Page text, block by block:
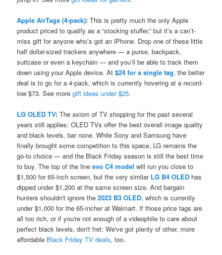
Apple AirTags (4-pack):This is pretty much the only Apple
product priced to qualify as a “stocking stuffer,” but it’s a can’t-
miss gift for anyone who’s got an iPhone. Drop one of these little
half dollar-sized trackers anywhere — a purse, backpack,
suitcase or even a keychain — and you’ll be able to track them
down using your Apple device. At$24 for a single tag, the better
deal is to go for a 4-pack, which is currently hovering at a record-
low $73. See moregift ideas under $25.
LG OLED TV:The axiom of TV shopping for the past several
years still applies: OLED TVs offer the best overall image quality
and black levels, bar none. While Sony and Samsung have
finally brought some competition to this space, LG remains the
go-to choice — and the Black Friday season is still the best time
to buy. The top of the lineevo C4 model will run you close to
$1,500 for 65-inch screen, but the very similar LG B4 OLED has
dipped under $1,200 at the same screen size. And bargain
hunters shouldn't ignore the2023 B3 OLED, which is currently
under $1,000 for the 65-incher at Walmart. If those price tags are
all too rich, or if you're not enough of a videophile to care about
perfect black levels, don't fret: We've got plenty of other, more
affordable Black Friday TV deals, too.